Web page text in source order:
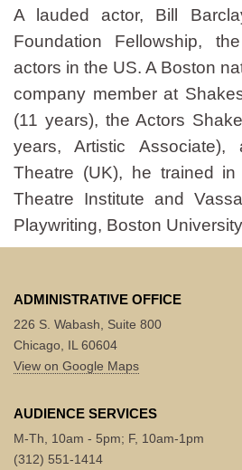
A lauded actor, Bill
Foundation Fellowship,
actors in the US. A Boston
company member at
(11 years), the Actors
years, Artistic
Theatre (UK), he trained in
Theatre Institute and
Playwriting, Boston
ADMINISTRATIVE OFFICE
226 S. Wabash, Suite 800
Chicago, IL 60604
View on Google Maps
AUDIENCE SERVICES
M-Th, 10am - 5pm; F, 10am-1pm
(312) 551-1414